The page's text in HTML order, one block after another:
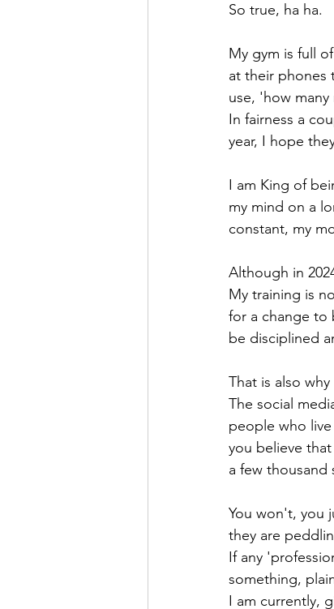
So true, ha ha.
My gym is full
at their phones
use, 'how
In fairness a
year, I hope
I am King of
my mind on a
constant, my
Although in
My training is
for a change to
be disciplined
That is also
The social
people who
you believe
a few thousand
You won't, you
they are
If any
something,
I am currently,